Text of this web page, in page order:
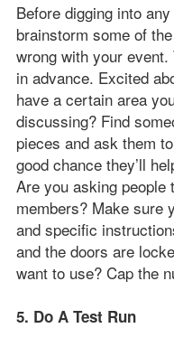
Before digging into
brainstorm some of
wrong with your
in advance. Excited
have a certain area
discussing? Find
pieces and ask them
good chance they’ll
Are you asking
members? Make sure
and specific
and the doors are
want to use? Cap the
5. Do A Test Run